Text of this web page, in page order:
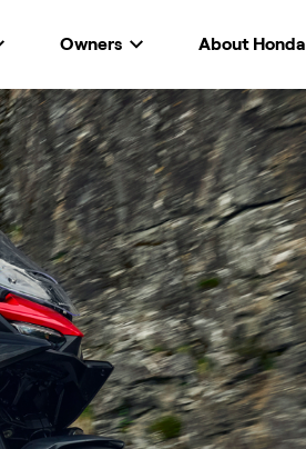
Owners About Honda